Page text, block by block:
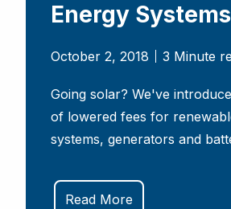
Energy Systems
October 2, 2018 3 Minute
Going solar? We've
of lowered fees for
systems, generators and
Read More